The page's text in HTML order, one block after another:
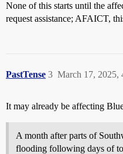
None of this starts until the
request assistance; AFAICT,
PastTense March 17, 2025,
3
It may already be affecting
A month after parts of
flooding following days of